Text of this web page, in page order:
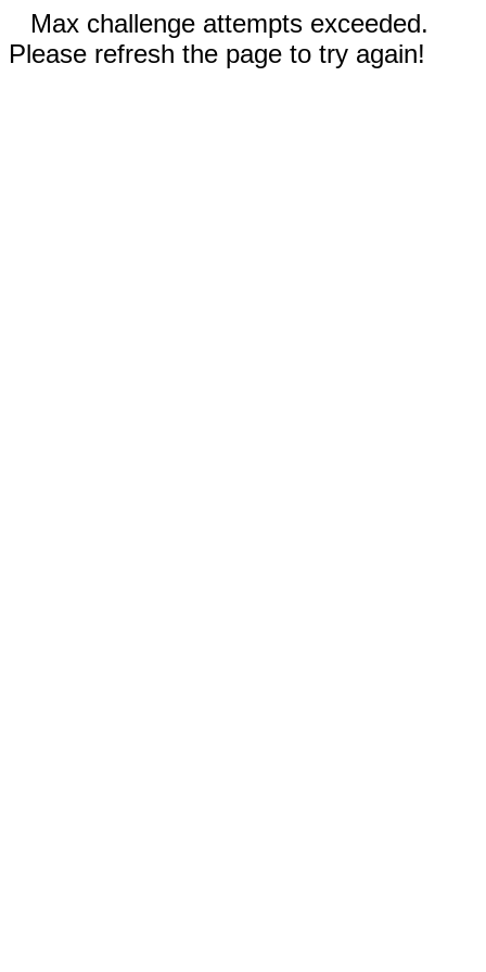
Max challenge attempts exceeded.
Please refresh the page to try again!